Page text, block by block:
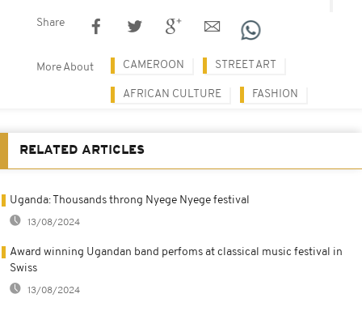
Share
More About CAMEROON STREET ART
AFRICAN CULTURE FASHION
RELATED ARTICLES
Uganda: Thousands throng Nyege Nyege festival
13/08/2024
Award winning Ugandan band perfoms at classical music festival in
Swiss
13/08/2024